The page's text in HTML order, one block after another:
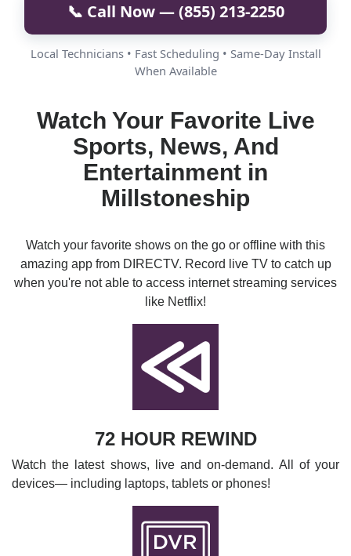
📞 Call Now — (855) 213-2250
Local Technicians • Fast Scheduling • Same-Day Install
When Available
Watch Your Favorite Live
Sports, News, And
Entertainment in
Millstoneship
Watch your favorite shows on the go or offline with this
amazing app from DIRECTV. Record live TV to catch up
when you're not able to access internet streaming services
like Netflix!
72 HOUR REWIND
Watch the latest shows, live and on-demand. All of your
devices— including laptops, tablets or phones!